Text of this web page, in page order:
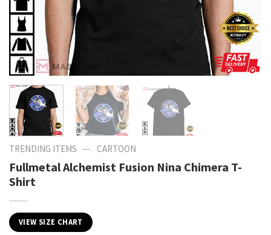
TRENDING ITEMS — CARTOON
Fullmetal Alchemist Fusion Nina Chimera T-
Shirt
VIEW SIZE CHART